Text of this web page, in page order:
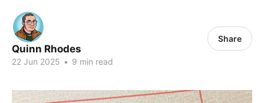
Quinn Rhodes
22 Jun 2025 • 9 min read
Share